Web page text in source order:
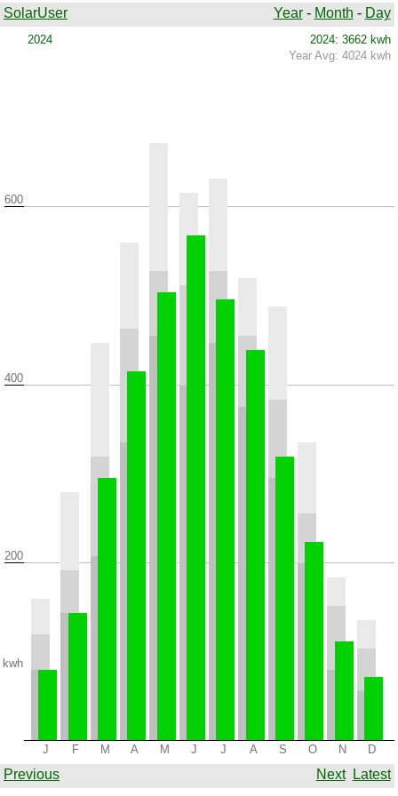
SolarUser Year - Month - Day
200
400
600
kwh
J F M A M J J A S O N D
2024: 3662 kwh
Year Avg: 4024 kwh
2024
Previous Next Latest